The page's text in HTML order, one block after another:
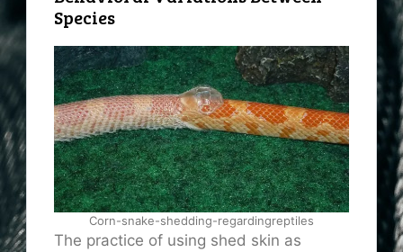
Species
Corn-snake-shedding-regardingreptiles
The practice of using shed skin as